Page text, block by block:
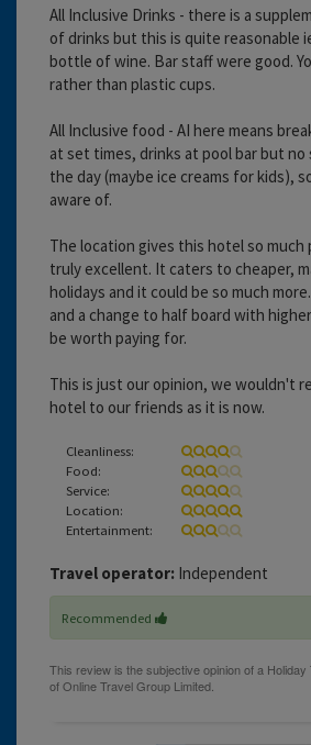
All Inclusive Drinks - there is a
of drinks but this is quite reasonable
bottle of wine. Bar staff were good.
rather than plastic cups.
All Inclusive food - AI here means
at set times, drinks at pool bar but
the day (maybe ice creams for kids),
aware of.
The location gives this hotel so
truly excellent. It caters to cheaper,
holidays and it could be so much
and a change to half board with
be worth paying for.
This is just our opinion, we wouldn't
hotel to our friends as it is now.
Cleanliness:
Food:
Service:
Location:
Entertainment:
Travel operator: Independent
Recommended